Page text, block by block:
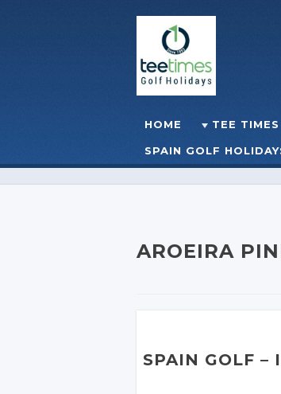
☰MENU
Skip to content
HOME TEE
SPAIN GOLF
AROEIRA
SPAIN GOLF –